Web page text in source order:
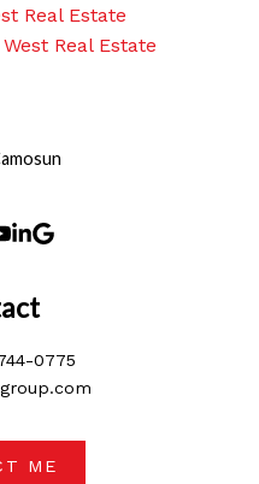
Real Estate
Real Estate
0775
ME